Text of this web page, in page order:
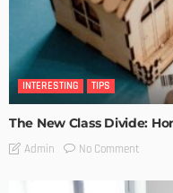
INTERESTING TIPS
The New Class Divide:
Admin No Comment